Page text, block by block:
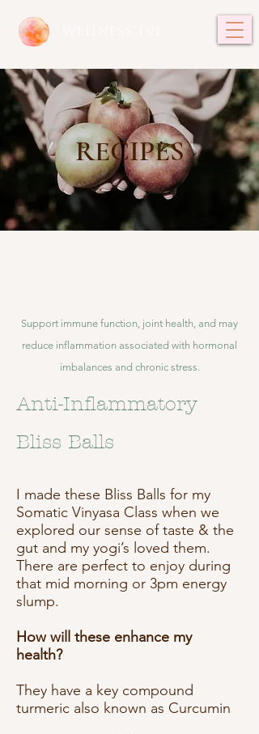
RECIPES
Support immune function, joint health, and may
reduce inflammation associated with hormonal
imbalances and chronic stress.
Anti-Inflammatory
Bliss Balls
I made these Bliss Balls for my
Somatic Vinyasa Class when we
explored our sense of taste & the
gut and my yogi’s loved them.
There are perfect to enjoy during
that mid morning or 3pm energy
slump.
How will these enhance my
health?
They have a key compound
turmeric also known as Curcumin